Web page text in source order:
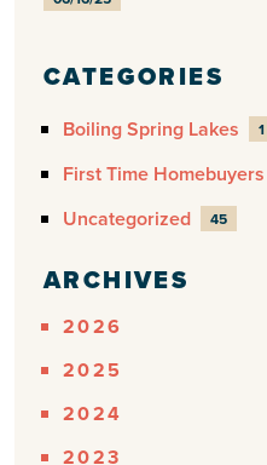
CATEGORIES
Boiling Spring Lakes 1
First Time Homebuyers
Uncategorized 45
ARCHIVES
2026
2025
2024
2023